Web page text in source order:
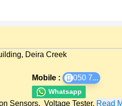
Deira Creek
Mobile : 050 7...
Whatsapp
Sensors, Voltage Tester, Read